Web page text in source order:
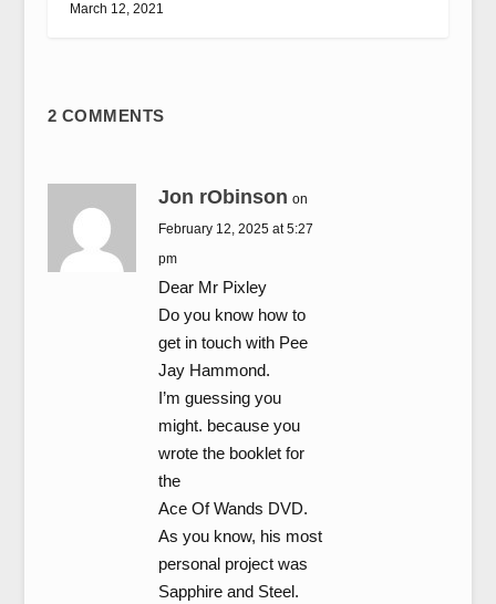
March 12, 2021
2 COMMENTS
Jon rObinson on
February 12, 2025 at 5:27
pm
Dear Mr Pixley
Do you know how to
get in touch with Pee
Jay Hammond.
I’m guessing you
might. because you
wrote the booklet for
the
Ace Of Wands DVD.
As you know, his most
personal project was
Sapphire and Steel.